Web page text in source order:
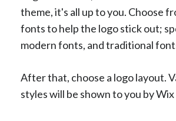
theme, it's all up to you. Choose
fonts to help the logo stick out;
modern fonts, and traditional
After that, choose a logo layout.
styles will be shown to you by